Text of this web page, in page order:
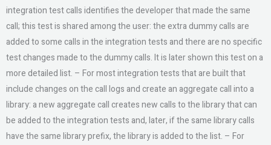
integration test calls identifies the developer that made the same
call; this test is shared among the user: the extra dummy calls are
added to some calls in the integration tests and there are no specific
test changes made to the dummy calls. It is later shown this test on a
more detailed list. – For most integration tests that are built that
include changes on the call logs and create an aggregate call into a
library: a new aggregate call creates new calls to the library that can
be added to the integration tests and, later, if the same library calls
have the same library prefix, the library is added to the list. – For